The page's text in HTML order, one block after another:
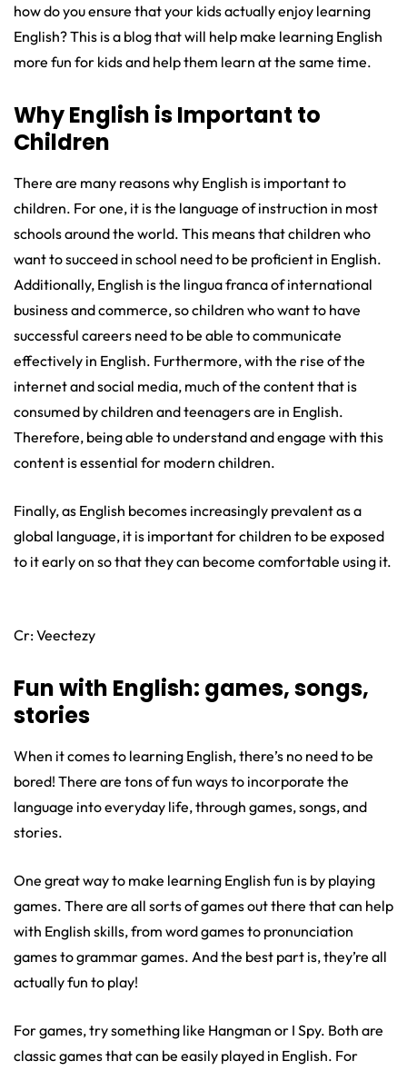
how do you ensure that your kids actually enjoy learning
English? This is a blog that will help make learning English
more fun for kids and help them learn at the same time.
Why English is Important to
Children
There are many reasons why English is important to
children. For one, it is the language of instruction in most
schools around the world. This means that children who
want to succeed in school need to be proficient in English.
Additionally, English is the lingua franca of international
business and commerce, so children who want to have
successful careers need to be able to communicate
effectively in English. Furthermore, with the rise of the
internet and social media, much of the content that is
consumed by children and teenagers are in English.
Therefore, being able to understand and engage with this
content is essential for modern children.
Finally, as English becomes increasingly prevalent as a
global language, it is important for children to be exposed
to it early on so that they can become comfortable using it.
Cr: Veectezy
Fun with English: games, songs,
stories
When it comes to learning English, there’s no need to be
bored! There are tons of fun ways to incorporate the
language into everyday life, through games, songs, and
stories.
One great way to make learning English fun is by playing
games. There are all sorts of games out there that can help
with English skills, from word games to pronunciation
games to grammar games. And the best part is, they’re all
actually fun to play!
For games, try something like Hangman or I Spy. Both are
classic games that can be easily played in English. For